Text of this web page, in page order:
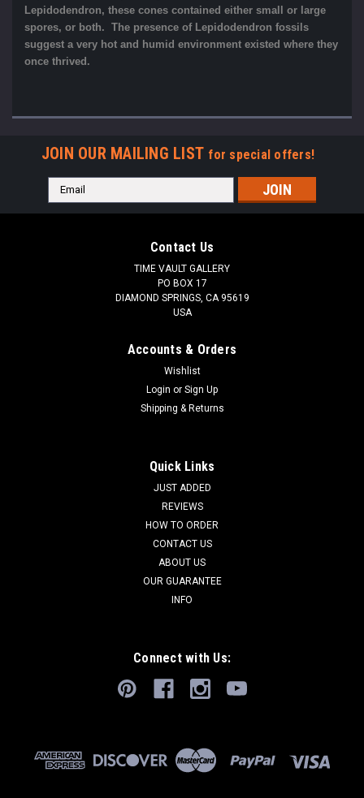
Lepidodendron, these cones contained either small or large
spores, or both. The presence of Lepidodendron fossils
suggest a very hot and humid environment existed where they
once thrived.
JOIN OUR MAILING LIST for special offers!
Email
Address
Contact Us
TIME VAULT GALLERY
PO BOX 17
DIAMOND SPRINGS, CA 95619
USA
Accounts & Orders
Wishlist
Login or Sign Up
Shipping & Returns
Quick Links
JUST ADDED
REVIEWS
HOW TO ORDER
CONTACT US
ABOUT US
OUR GUARANTEE
INFO
Connect with Us: